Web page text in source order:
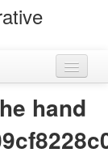
hand